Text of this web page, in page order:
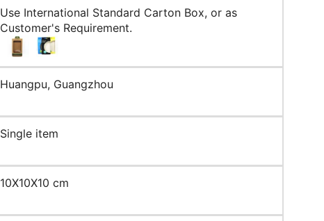
Use International Standard Carton Box, or as
Customer's Requirement.
Huangpu, Guangzhou
Single item
10X10X10 cm